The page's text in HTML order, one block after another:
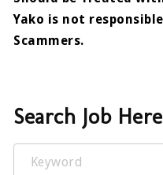
Yako is not
Scammers.
Search Job Here